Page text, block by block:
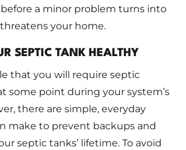
a minor problem turns into
your home.
SEPTIC TANK HEALTHY
that you will require septic
some point during your system’s
there are simple, everyday
make to prevent backups and
septic tanks’ lifetime. To avoid